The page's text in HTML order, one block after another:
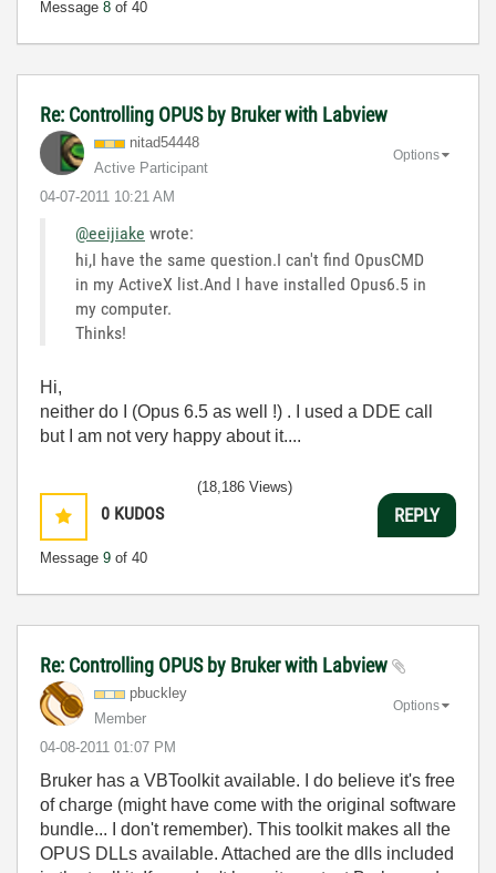
Message 8 of 40
Re: Controlling OPUS by Bruker with Labview
nitad54448
Active Participant
‎04-07-2011 10:21 AM
Options
@eeijiake wrote:
hi,I have the same question.I can't find OpusCMD
in my ActiveX list.And I have installed Opus6.5 in
my computer.
Thinks!
Hi,
neither do I (Opus 6.5 as well !) . I used a DDE call
but I am not very happy about it....
0 KUDOS
Message 9 of 40
(18,186 Views)
REPLY
Re: Controlling OPUS by Bruker with Labview
pbuckley
Member
‎04-08-2011 01:07 PM
Options
Bruker has a VBToolkit available. I do believe it's free
of charge (might have come with the original software
bundle... I don't remember). This toolkit makes all the
OPUS DLLs available. Attached are the dlls included